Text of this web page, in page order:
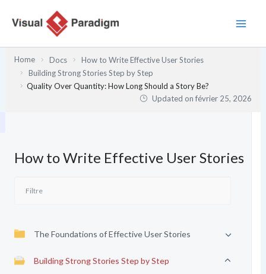
Home Docs
How to Write Effective User Stories
Building Strong Stories Step by Step
Quality Over Quantity: How Long Should a Story Be?
Updated onfévrier 25, 2026
How to Write Effective User Stories
The Foundations of Effective User Stories
Building Strong Stories Step by Step